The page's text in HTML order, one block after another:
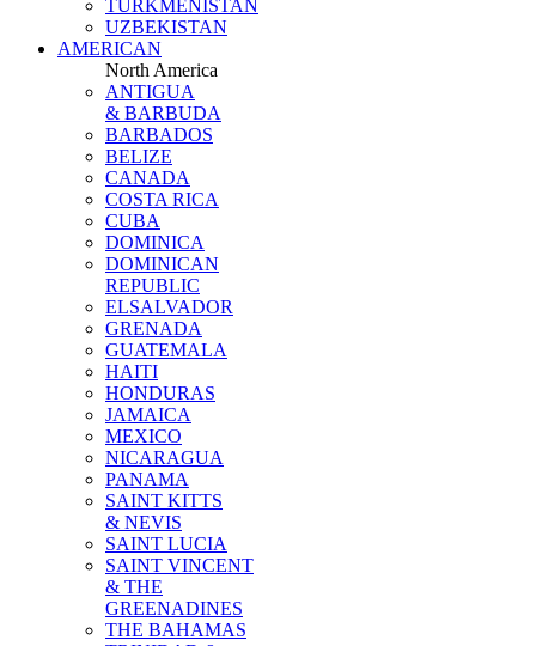
TURKMENISTAN
UZBEKISTAN
AMERICAN
North America
ANTIGUA
& BARBUDA
BARBADOS
BELIZE
CANADA
COSTA RICA
CUBA
DOMINICA
DOMINICAN
REPUBLIC
ELSALVADOR
GRENADA
GUATEMALA
HAITI
HONDURAS
JAMAICA
MEXICO
NICARAGUA
PANAMA
SAINT KITTS
& NEVIS
SAINT LUCIA
SAINT VINCENT
& THE
GREENADINES
THE BAHAMAS